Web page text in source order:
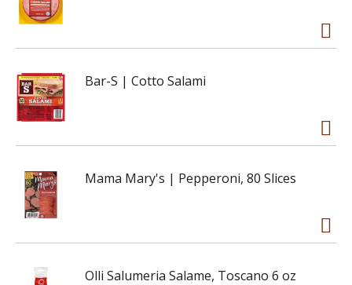
Bar-S | Cotto Salami
Mama Mary's | Pepperoni, 80 Slices
Olli Salumeria Salame, Toscano 6 oz